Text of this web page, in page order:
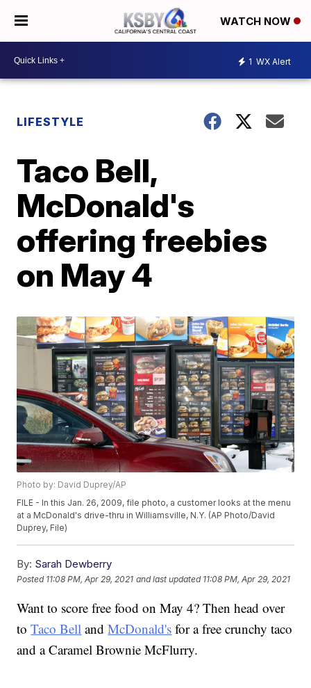
WATCH NOW
1 WX Alert
LIFESTYLE
Taco Bell,
McDonald's
offering freebies
on May 4
Photo by: David Duprey/AP
FILE - In this Jan. 26, 2009, file photo, a customer looks at the menu
at a McDonald's drive-thru in Williamsville, N.Y. (AP Photo/David
Duprey, File)
By: Sarah Dewberry
Posted 11:08 PM, Apr 29, 2021 and last updated 11:08 PM, Apr 29, 2021
Want to score free food on May 4? Then head over
toTaco Bell andMcDonald's for a free crunchy taco
and a Caramel Brownie McFlurry.